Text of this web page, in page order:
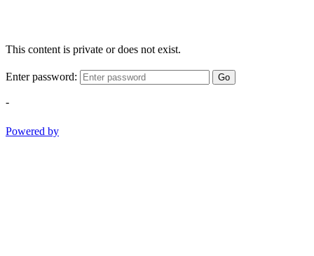
This content is private or does not exist.
Enter password: Go
-
Powered by